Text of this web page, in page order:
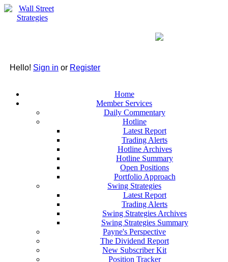
Hello! Sign in or Register
Home
Member Services
Daily Commentary
Hotline
Latest Report
Trading Alerts
Hotline Archives
Hotline Summary
Open Positions
Portfolio Approach
Swing Strategies
Latest Report
Trading Alerts
Swing Strategies Archives
Swing Strategies Summary
Payne's Perspective
The Dividend Report
New Subscriber Kit
Position Tracker